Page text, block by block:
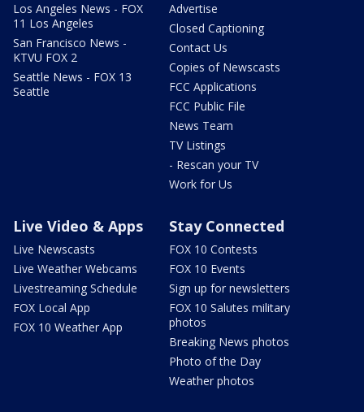
Los Angeles News - FOX
11 Los Angeles
San Francisco News -
KTVU FOX 2
Seattle News - FOX 13
Seattle
Advertise
Closed Captioning
Contact Us
Copies of Newscasts
FCC Applications
FCC Public File
News Team
TV Listings
- Rescan your TV
Work for Us
Live Video & Apps
Live Newscasts
Live Weather Webcams
Livestreaming Schedule
FOX Local App
FOX 10 Weather App
Stay Connected
FOX 10 Contests
FOX 10 Events
Sign up for newsletters
FOX 10 Salutes military
photos
Breaking News photos
Photo of the Day
Weather photos